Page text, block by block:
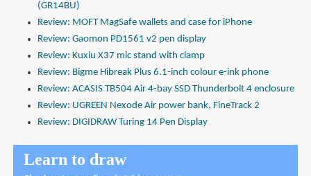
(GR14BU)
Review: MOFT MagSafe wallets and case for iPhone
Review: Gaomon PD1561 v2 pen display
Review: Kuxiu X37 mic stand with clamp
Review: Bigme Hibreak Plus 6.1-inch colour e-ink phone
Review: ACASIS TB504 Air 4-bay SSD Thunderbolt 4 enclosure
Review: UGREEN Nexode Air power bank, FineTrack 2
Review: DIGIDRAW Turing 14 Pen Display
Learn to draw